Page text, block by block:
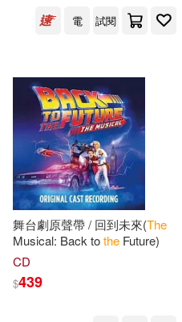
電 試閱
舞台劇原聲帶 / 回到未來(The
Musical: Back tothe Future)
CD
$439